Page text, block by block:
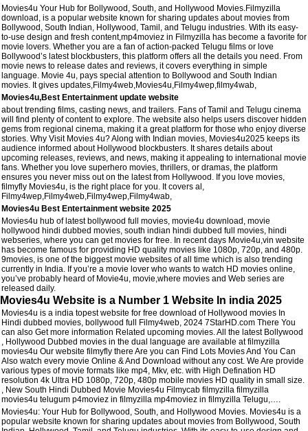
Movies4u Your Hub for Bollywood, South, and Hollywood Movies.Filmyzilla
download, is a popular website known for sharing updates about movies from
Bollywood, South Indian, Hollywood, Tamil, and Telugu industries. With its easy-
to-use design and fresh content,mp4moviez in Filmyzilla has become a favorite for
movie lovers. Whether you are a fan of action-packed Telugu films or love
Bollywood’s latest blockbusters, this platform offers all the details you need. From
movie news to release dates and reviews, it covers everything in simple
language. Movie 4u, pays special attention to Bollywood and South Indian
movies. It gives updates,Filmy4web,Movies4u,Filmy4wep,filmy4wab,
Movies4u,Best Entertainment update website
about trending films, casting news, and trailers. Fans of Tamil and Telugu cinema
will find plenty of content to explore. The website also helps users discover hidden
gems from regional cinema, making it a great platform for those who enjoy diverse
stories. Why Visit Movies 4u? Along with Indian movies, Movies4u2025 keeps its
audience informed about Hollywood blockbusters. It shares details about
upcoming releases, reviews, and news, making it appealing to international movie
fans. Whether you love superhero movies, thrillers, or dramas, the platform
ensures you never miss out on the latest from Hollywood. If you love movies,
filmyfly Movies4u, is the right place for you. It covers al,
Filmy4wep,Filmy4web,Filmy4wep,Filmy4wab,
Movies4u Best Entertainment website 2025
Movies4u hub of latest bollywood full movies, movie4u download, movie
hollywood hindi dubbed movies, south indian hindi dubbed full movies, hindi
webseries, where you can get movies for free. In recent days Movie4u,vin website
has become famous for providing HD quality movies like 1080p, 720p, and 480p.
9movies, is one of the biggest movie websites of all time which is also trending
currently in India. If you’re a movie lover who wants to watch HD movies online,
you’ve probably heard of Movie4u, movie,where movies and Web series are
released daily.
Movies4u Website is a Number 1 Website In india 2025
Movies4u is a india topest website for free download of Hollywood movies In
Hindi dubbed movies, bollywood full Filmy4web, 2024 7StarHD.com There You
can also Get more information Related upcoming movies. All the latest Bollywood
, Hollywood Dubbed movies in the dual language are available at filmyzilla
movies4u Our website filmyfly there Are you can Find Lots Movies And You Can
Also watch every movie Online & And Download without any cost. We Are provide
various types of movie formats like mp4, Mkv, etc. with High Defination HD
resolution 4k Ultra HD 1080p, 720p, 480p mobile movies HD quality in small size.
, New South Hindi Dubbed Movie Movies4u Filmycab filmyzilla filmyzilla
movies4u telugum p4moviez in filmyzilla mp4moviez in filmyzilla Telugu,….
Movies4u: Your Hub for Bollywood, South, and Hollywood Movies. Movies4u is a
popular website known for sharing updates about movies from Bollywood, South